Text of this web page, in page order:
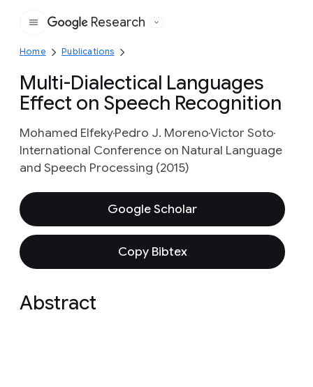
Google
Research
Home Publications
Multi-Dialectical Languages
Effect on Speech Recognition
Mohamed ElfekyPedro J. MorenoVictor Soto
International Conference on Natural Language
and Speech Processing (2015)
Google Scholar
Copy Bibtex
Abstract